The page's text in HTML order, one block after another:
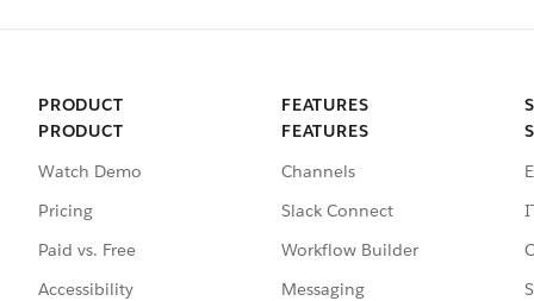
PRODUCT
PRODUCT
Watch Demo
Pricing
Paid vs. Free
Accessibility
FEATURES
FEATURES
Channels
Slack Connect
Workflow Builder
Messaging